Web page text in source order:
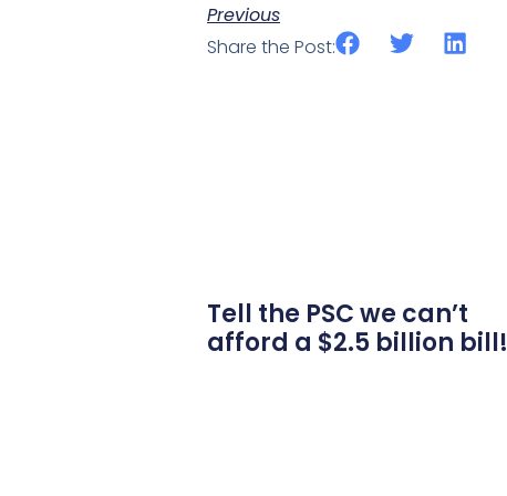
Previous
Share the Post:
Tell the PSC we can’t
afford a $2.5 billion bill!